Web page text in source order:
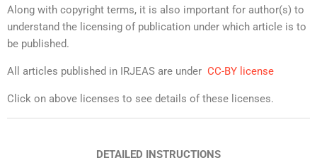
Along with copyright terms, it is also important for author(s) to
understand the licensing of publication under which article is to
be published.
All articles published in IRJEAS are under CC-BY license
Click on above licenses to see details of these licenses.
DETAILED INSTRUCTIONS